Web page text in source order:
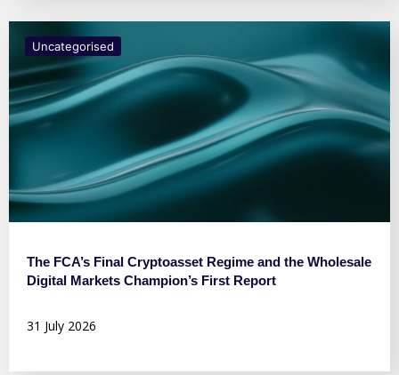
Uncategorised
The FCA’s Final Cryptoasset Regime and the Wholesale
Digital Markets Champion’s First Report
31 July 2026